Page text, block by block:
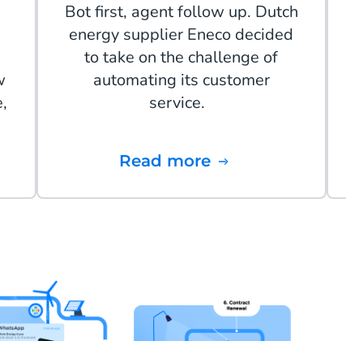
Bot first, agent follow up. Dutch
energy supplier Eneco decided
to take on the challenge of
automating its customer
service.
Read more